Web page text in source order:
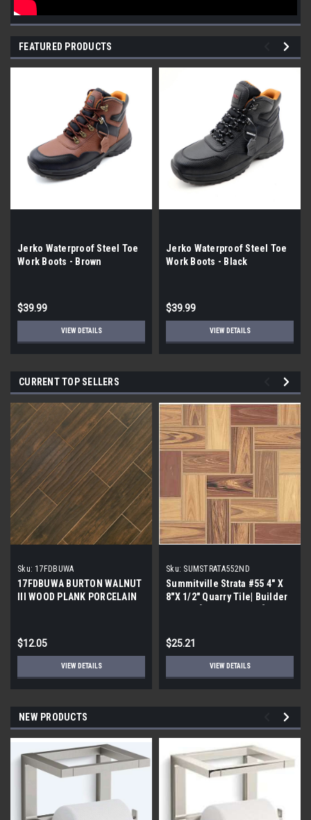
FEATURED PRODUCTS
Jerko Waterproof Steel Toe
Work Boots - Brown
$39.99
VIEW DETAILS
Jerko Waterproof Steel Toe
Work Boots - Black
$39.99
VIEW DETAILS
CURRENT TOP SELLERS
Sku: 17FDBUWA
17FDBUWA BURTON WALNUT
III WOOD PLANK PORCELAIN
$12.05
VIEW DETAILS
Sku: SUMSTRATA552ND
Summitville Strata #55 4" X
8"X 1/2" Quarry Tile| Builder
$25.21
VIEW DETAILS
NEW PRODUCTS